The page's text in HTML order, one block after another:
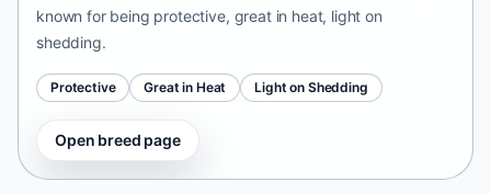
known for being protective, great in heat, light on
shedding.
Protective Great in Heat Light on Shedding
Open breed page
Continental Bulldog